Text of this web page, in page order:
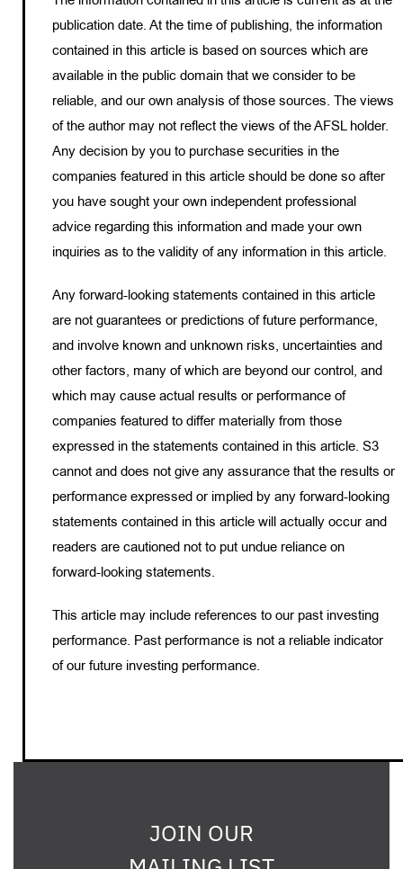
publication date. At the time of publishing, the information
contained in this article is based on sources which are
available in the public domain that we consider to be
reliable, and our own analysis of those sources. The views
of the author may not reflect the views of the AFSL holder.
Any decision by you to purchase securities in the
companies featured in this article should be done so after
you have sought your own independent professional
advice regarding this information and made your own
inquiries as to the validity of any information in this article.
Any forward-looking statements contained in this article
are not guarantees or predictions of future performance,
and involve known and unknown risks, uncertainties and
other factors, many of which are beyond our control, and
which may cause actual results or performance of
companies featured to differ materially from those
expressed in the statements contained in this article. S3
cannot and does not give any assurance that the results or
performance expressed or implied by any forward-looking
statements contained in this article will actually occur and
readers are cautioned not to put undue reliance on
forward-looking statements.
This article may include references to our past investing
performance. Past performance is not a reliable indicator
of our future investing performance.
JOIN OUR